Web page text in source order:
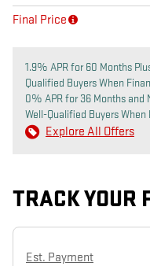
Final Price
1.9% APR for 60 Months
Qualified Buyers When
0% APR for 36 Months and
Well-Qualified Buyers
Explore All Offers
TRACK YOUR
Est. Payment